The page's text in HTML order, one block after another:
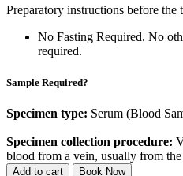
Preparatory instructions before the
No Fasting Required. No
required.
Sample Required?
Specimen type: Serum (Blood
Specimen collection procedure:
blood from a vein, usually from the
Add to cart Book Now